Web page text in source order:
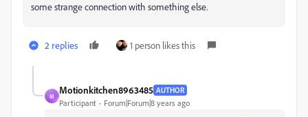
some strange connection with something else.
2 replies 1 person likes this
M
Motionkitchen8963485 AUTHOR
Participant Forum|Forum|8 years ago